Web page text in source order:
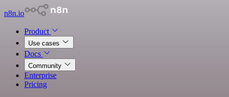
n8n.io
Product
Use cases
Docs
Community
Enterprise
Pricing